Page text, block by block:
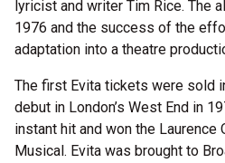
lyricist and writer Tim Rice. The
1976 and the success of the
adaptation into a theatre
The first Evita tickets were sold
debut in London’s West End in
instant hit and won the
Musical. Evita was brought to